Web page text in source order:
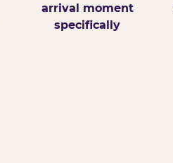
arrival moment
specifically